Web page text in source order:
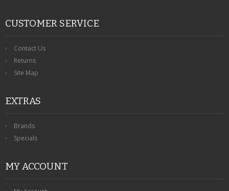
USB GADGETS & FUN
LED TORCHES
GADGETS & FUN
PERSONAL CARE
BAGS
CUSTOMER SERVICE
Contact Us
Returns
Site Map
EXTRAS
Brands
Specials
MY ACCOUNT